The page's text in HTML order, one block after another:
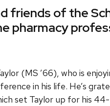
friends of the
pharmacy
(MS ’66), who is
in his life. He’s
set Taylor up for his